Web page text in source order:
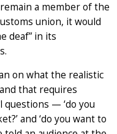
a member of the
union, it would
deaf” in its
on what the realistic
that requires
— ‘do you
and ‘do you want to